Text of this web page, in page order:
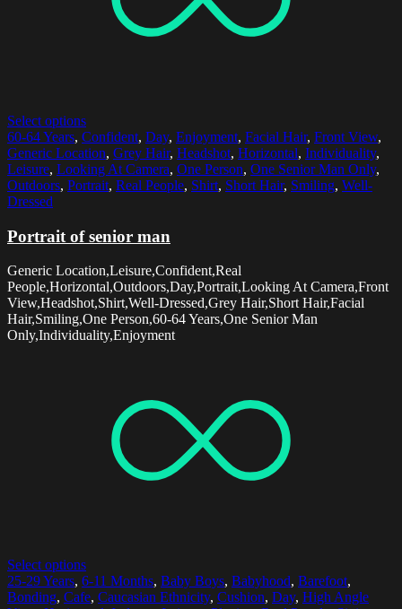
Select options
60-64 Years, Confident, Day, Enjoyment, Facial Hair, Front View,
Generic Location, Grey Hair, Headshot, Horizontal, Individuality,
Leisure, Looking At Camera, One Person, One Senior Man Only,
Outdoors, Portrait, Real People, Shirt, Short Hair, Smiling, Well-
Dressed
Portrait of senior man
Generic Location,Leisure,Confident,Real
People,Horizontal,Outdoors,Day,Portrait,Looking At Camera,Front
View,Headshot,Shirt,Well-Dressed,Grey Hair,Short Hair,Facial
Hair,Smiling,One Person,60-64 Years,One Senior Man
Only,Individuality,Enjoyment
Select options
25-29 Years, 6-11 Months, Baby Boys, Babyhood, Barefoot,
Bonding, Cafe, Caucasian Ethnicity, Cushion, Day, High Angle